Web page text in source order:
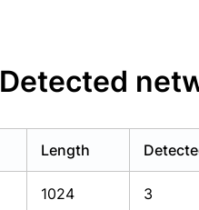
Detected
Length
1024 3